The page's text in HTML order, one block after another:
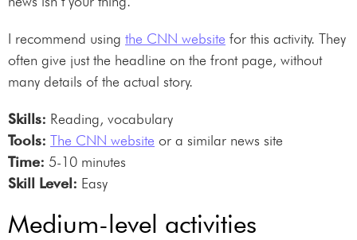
I recommend using the CNN website for this activity. They
often give just the headline on the front page, without
many details of the actual story.
Skills: Reading, vocabulary
Tools: The CNN website or a similar news site
Time: 5-10 minutes
Skill Level: Easy
Medium-level activities